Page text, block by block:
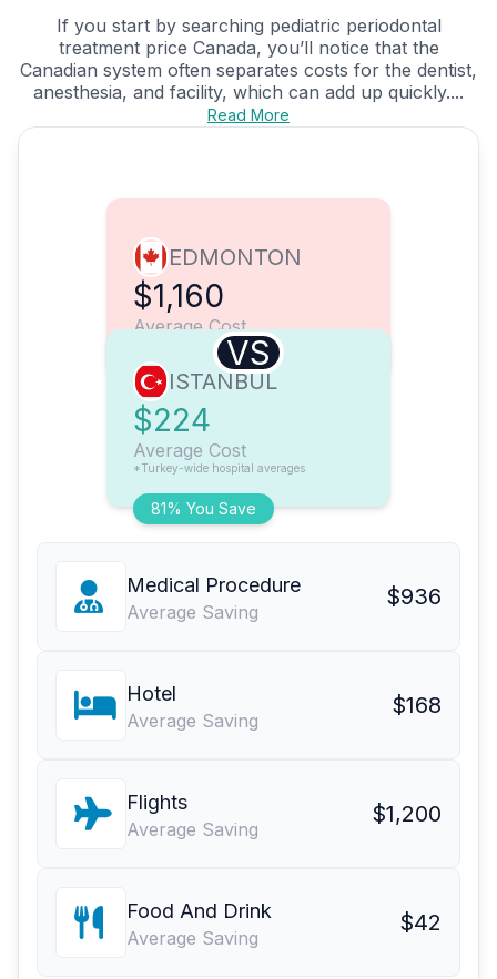
If you start by searching pediatric periodontal
treatment price Canada, you’ll notice that the
Canadian system often separates costs for the dentist,
anesthesia, and facility, which can add up quickly....
Read More
EDMONTON
$1,160
Average Cost
VS
81% You Save
ISTANBUL
$224
Average Cost
*Turkey-wide hospital averages
Medical Procedure
Average Saving
$936
Hotel
Average Saving
$168
Flights
Average Saving
$1,200
Food And Drink
Average Saving
$42